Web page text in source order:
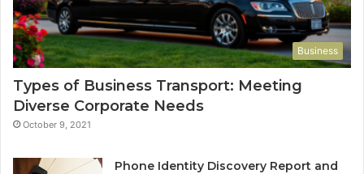
Business
Types of Business Transport: Meeting
Diverse Corporate Needs
October 9, 2021
Phone Identity Discovery Report and